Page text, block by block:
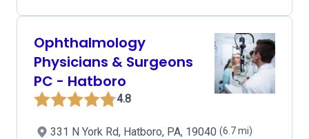
Ophthalmology
Physicians & Surgeons
PC - Hatboro
4.8
331 N York Rd, Hatboro, PA, 19040 (6.7 mi)